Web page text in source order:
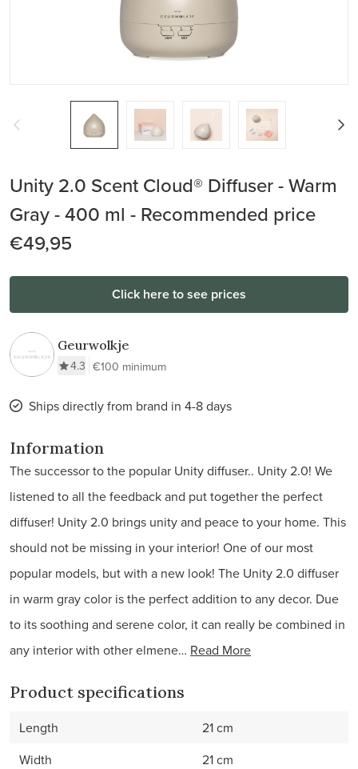
Unity 2.0 Scent Cloud® Diffuser - Warm
Gray - 400 ml - Recommended price
€49,95
Click here to see prices
Geurwolkje
4.3 €100 minimum
Ships directly from brand in 4-8 days
Information
The successor to the popular Unity diffuser.. Unity 2.0! We
listened to all the feedback and put together the perfect
diffuser! Unity 2.0 brings unity and peace to your home. This
should not be missing in your interior! One of our most
popular models, but with a new look! The Unity 2.0 diffuser
in warm gray color is the perfect addition to any decor. Due
to its soothing and serene color, it can really be combined in
any interior with other elmene… Read More
Product specifications
Length
21 cm
Width
21 cm